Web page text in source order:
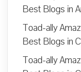
Best Blogs in
Toad-ally
Best Blogs in
Toad-ally